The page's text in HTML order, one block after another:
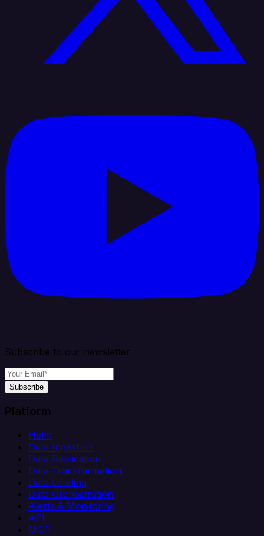
Subscribe to our newsletter
Subscribe
Platform
Helm
Data Ingestion
Data Replication
Data Transformation
Data Loading
Data Orchestration
Alerts & Monitoring
API
MCP